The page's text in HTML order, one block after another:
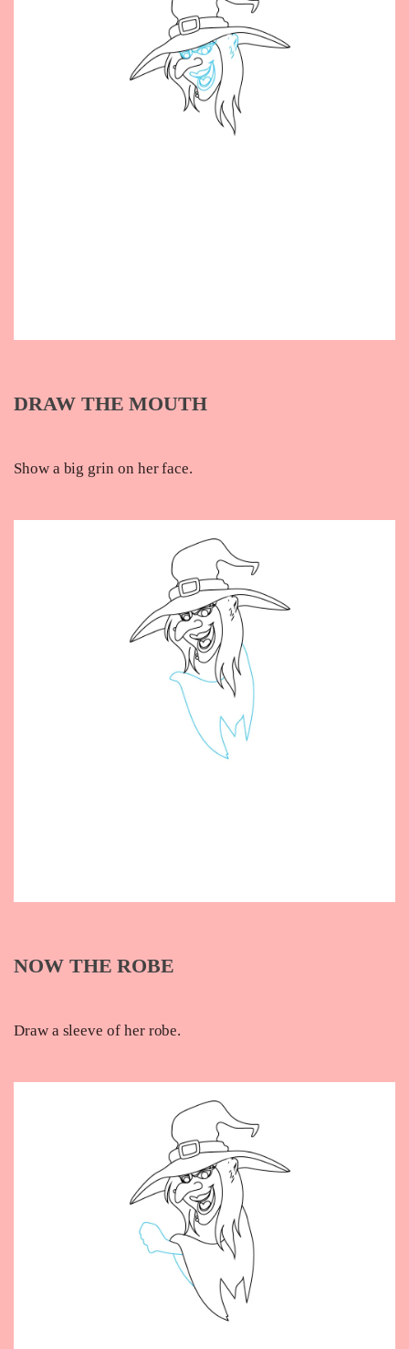
DRAW THE MOUTH
Show a big grin on her face.
NOW THE ROBE
Draw a sleeve of her robe.